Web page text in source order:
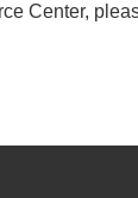
Center,